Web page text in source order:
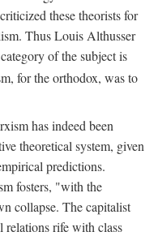
these theorists for
Thus Louis Althusser
of the subject is
for the orthodox, was to
has indeed been
theoretical system, given
predictions.
fosters, "with the
collapse. The capitalist
relations rife with class